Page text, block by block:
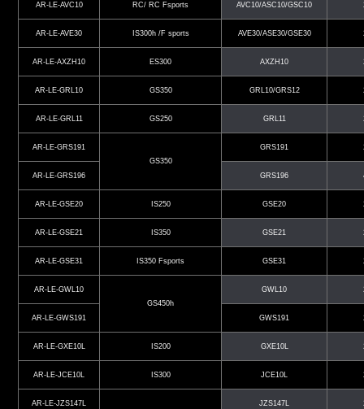
AR-LE-AVC10 RC/ RC Fsports AVC10/ASC10/GSC10
AR-LE-AVE30 IS300h /F sports AVE30/ASE30/GSE30
AR-LE-AXZH10 ES300 AXZH10
AR-LE-GRL10 GS350 GRL10/GRS12
AR-LE-GRL11 GS250 GRL11
AR-LE-GRS191
GS350
GRS191
AR-LE-GRS196 GRS196
AR-LE-GSE20 IS250 GSE20
AR-LE-GSE21 IS350 GSE21
AR-LE-GSE31 IS350 Fsports GSE31
AR-LE-GWL10
GS450h
GWL10
AR-LE-GWS191 GWS191
AR-LE-GXE10L IS200 GXE10L
AR-LE-JCE10L IS300 JCE10L
AR-LE-JZS147L
JZS147L